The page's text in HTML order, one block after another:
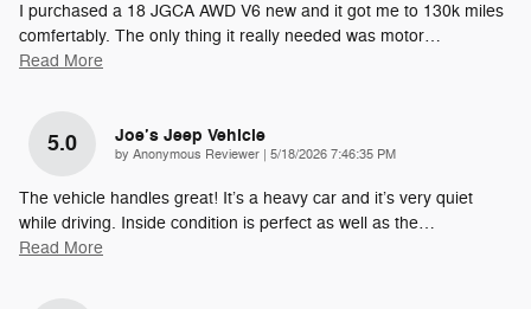
I purchased a 18 JGCA AWD V6 new and it got me to 130k miles
comfertably. The only thing it really needed was motor…
Read More
5.0 Joe’s Jeep Vehicle
by Anonymous Reviewer | on
5/18/2026 7:46:35 PM
The vehicle handles great! It’s a heavy car and it’s very quiet
while driving. Inside condition is perfect as well as the…
Read More